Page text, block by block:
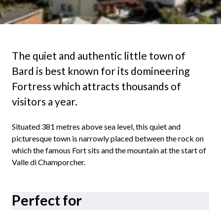
The quiet and authentic little town of
Bard is best known for its domineering
Fortress which attracts thousands of
visitors a year.
Situated 381 metres above sea level, this quiet and
picturesque town is narrowly placed between the rock on
which the famous Fort sits and the mountain at the start of
Valle di Champorcher.
Perfect for